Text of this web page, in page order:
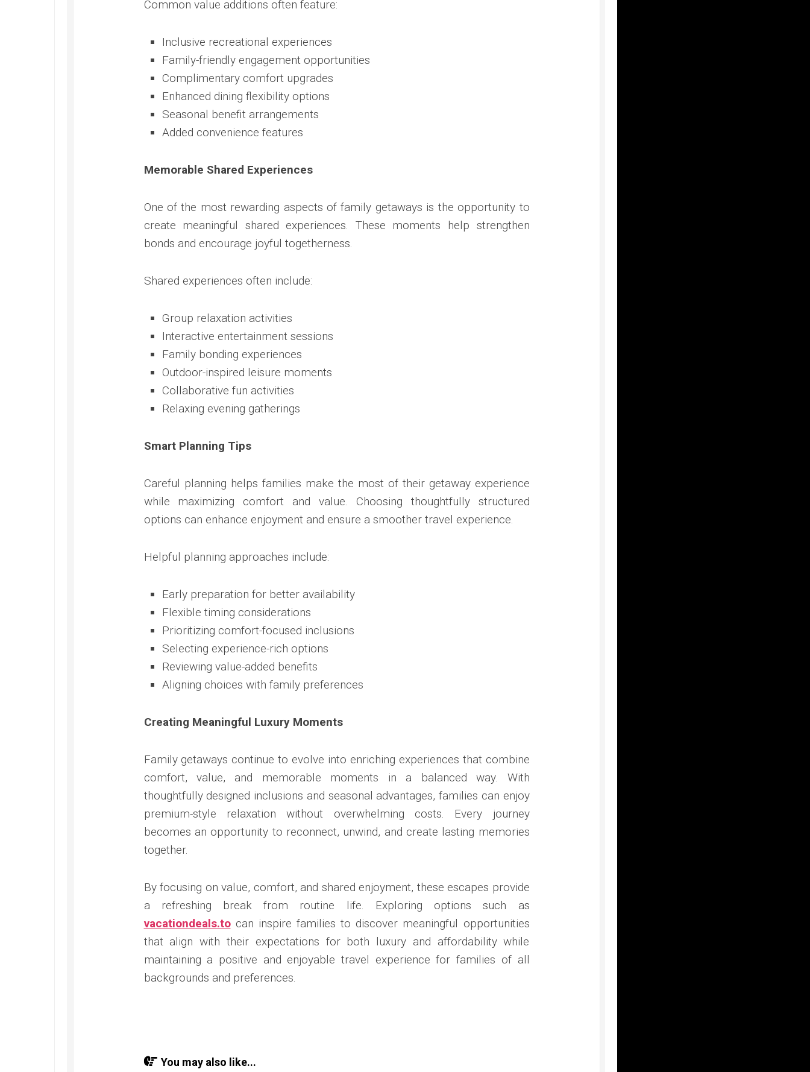
Common value additions often feature:
Inclusive recreational experiences
Family-friendly engagement opportunities
Complimentary comfort upgrades
Enhanced dining flexibility options
Seasonal benefit arrangements
Added convenience features
Memorable Shared Experiences
One of the most rewarding aspects of family getaways is the opportunity to
create meaningful shared experiences. These moments help strengthen
bonds and encourage joyful togetherness.
Shared experiences often include:
Group relaxation activities
Interactive entertainment sessions
Family bonding experiences
Outdoor-inspired leisure moments
Collaborative fun activities
Relaxing evening gatherings
Smart Planning Tips
Careful planning helps families make the most of their getaway experience
while maximizing comfort and value. Choosing thoughtfully structured
options can enhance enjoyment and ensure a smoother travel experience.
Helpful planning approaches include:
Early preparation for better availability
Flexible timing considerations
Prioritizing comfort-focused inclusions
Selecting experience-rich options
Reviewing value-added benefits
Aligning choices with family preferences
Creating Meaningful Luxury Moments
Family getaways continue to evolve into enriching experiences that combine
comfort, value, and memorable moments in a balanced way. With
thoughtfully designed inclusions and seasonal advantages, families can enjoy
premium-style relaxation without overwhelming costs. Every journey
becomes an opportunity to reconnect, unwind, and create lasting memories
together.
By focusing on value, comfort, and shared enjoyment, these escapes provide
a refreshing break from routine life. Exploring options such as
vacationdeals.tocan inspire families to discover meaningful opportunities
that align with their expectations for both luxury and affordability while
maintaining a positive and enjoyable travel experience for families of all
backgrounds and preferences.
You may also like...